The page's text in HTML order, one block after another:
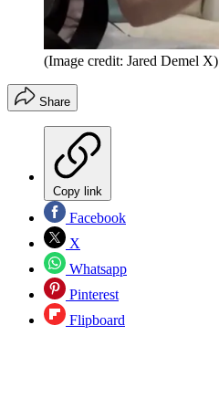
(Image credit: Jared Demel X)
Share
Copy link
Facebook
X
Whatsapp
Pinterest
Flipboard